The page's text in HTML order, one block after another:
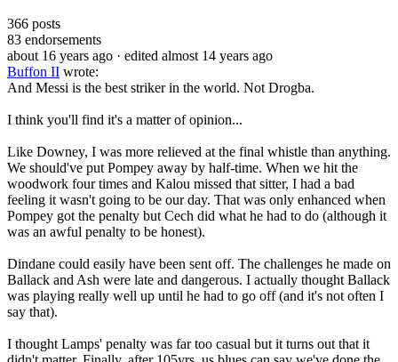
366 posts
83 endorsements
about 16 years ago · edited almost 14 years ago
Buffon II wrote:
And Messi is the best striker in the world. Not Drogba.
I think you'll find it's a matter of opinion...
Like Downey, I was more relieved at the final whistle than anything.
We should've put Pompey away by half-time. When we hit the
woodwork four times and Kalou missed that sitter, I had a bad
feeling it wasn't going to be our day. That was only enhanced when
Pompey got the penalty but Cech did what he had to do (although it
was an awful penalty to be honest).
Dindane could easily have been sent off. The challenges he made on
Ballack and Ash were late and dangerous. I actually thought Ballack
was playing really well up until he had to go off (and it's not often I
say that).
I thought Lamps' penalty was far too casual but it turns out that it